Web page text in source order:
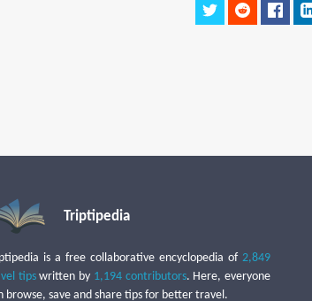
Triptipedia
is a free collaborative encyclopedia of 2,849
tipswritten by 1,194 contributors. Here, everyone
browse, save and share tips for better travel.